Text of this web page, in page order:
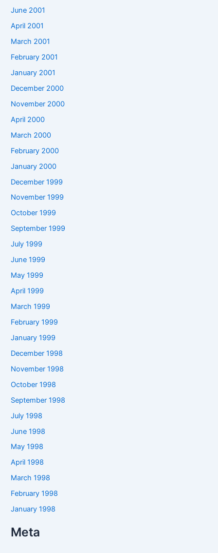
June 2001
April 2001
March 2001
February 2001
January 2001
December 2000
November 2000
April 2000
March 2000
February 2000
January 2000
December 1999
November 1999
October 1999
September 1999
July 1999
June 1999
May 1999
April 1999
March 1999
February 1999
January 1999
December 1998
November 1998
October 1998
September 1998
July 1998
June 1998
May 1998
April 1998
March 1998
February 1998
January 1998
Meta